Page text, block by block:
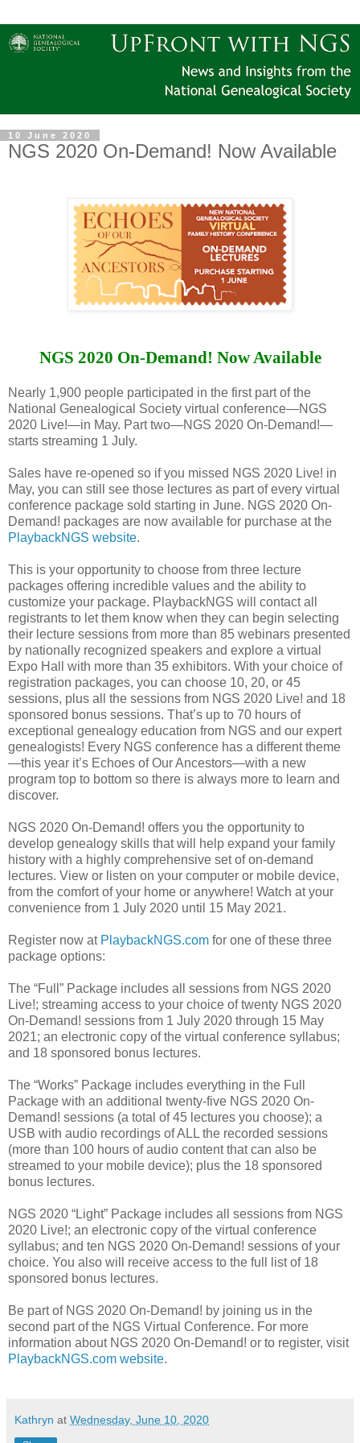
10 June 2020
NGS 2020 On-Demand! Now Available
NGS 2020 On-Demand! Now Available
Nearly 1,900 people participated in the first part of the
National Genealogical Society virtual conference—NGS
2020 Live!—in May. Part two—NGS 2020 On-Demand!—
starts streaming 1 July.
Sales have re-opened so if you missed NGS 2020 Live! in
May, you can still see those lectures as part of every virtual
conference package sold starting in June. NGS 2020 On-
Demand! packages are now available for purchase at the
PlaybackNGS website.
This is your opportunity to choose from three lecture
packages offering incredible values and the ability to
customize your package. PlaybackNGS will contact all
registrants to let them know when they can begin selecting
their lecture sessions from more than 85 webinars presented
by nationally recognized speakers and explore a virtual
Expo Hall with more than 35 exhibitors. With your choice of
registration packages, you can choose 10, 20, or 45
sessions, plus all the sessions from NGS 2020 Live! and 18
sponsored bonus sessions. That’s up to 70 hours of
exceptional genealogy education from NGS and our expert
genealogists! Every NGS conference has a different theme
—this year it’s Echoes of Our Ancestors—with a new
program top to bottom so there is always more to learn and
discover.
NGS 2020 On-Demand! offers you the opportunity to
develop genealogy skills that will help expand your family
history with a highly comprehensive set of on-demand
lectures. View or listen on your computer or mobile device,
from the comfort of your home or anywhere! Watch at your
convenience from 1 July 2020 until 15 May 2021.
Register now at PlaybackNGS.com for one of these three
package options:
The “Full” Package includes all sessions from NGS 2020
Live!; streaming access to your choice of twenty NGS 2020
On-Demand! sessions from 1 July 2020 through 15 May
2021; an electronic copy of the virtual conference syllabus;
and 18 sponsored bonus lectures.
The “Works” Package includes everything in the Full
Package with an additional twenty-five NGS 2020 On-
Demand! sessions (a total of 45 lectures you choose); a
USB with audio recordings of ALL the recorded sessions
(more than 100 hours of audio content that can also be
streamed to your mobile device); plus the 18 sponsored
bonus lectures.
NGS 2020 “Light” Package includes all sessions from NGS
2020 Live!; an electronic copy of the virtual conference
syllabus; and ten NGS 2020 On-Demand! sessions of your
choice. You also will receive access to the full list of 18
sponsored bonus lectures.
Be part of NGS 2020 On-Demand! by joining us in the
second part of the NGS Virtual Conference. For more
information about NGS 2020 On-Demand! or to register, visit
PlaybackNGS.com website.
Kathryn at Wednesday, June 10, 2020